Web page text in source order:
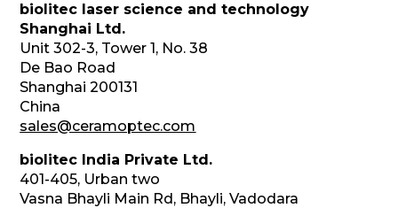
biolitec laser science and technology
Shanghai Ltd.
Unit 302-3, Tower 1, No. 38
De Bao Road
Shanghai 200131
China
sales@ceramoptec.com
biolitec India Private Ltd.
401-405, Urban two
Vasna Bhayli Main Rd, Bhayli, Vadodara